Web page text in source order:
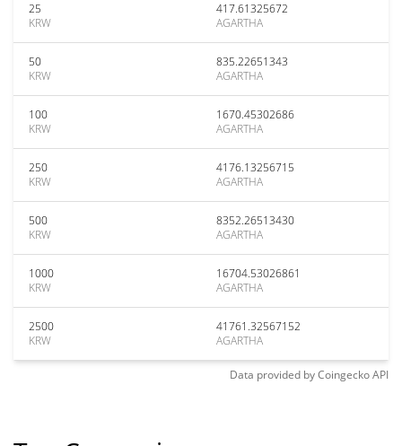
25
KRW
417.61325672
AGARTHA
50
KRW
835.22651343
AGARTHA
100
KRW
1670.45302686
AGARTHA
250
KRW
4176.13256715
AGARTHA
500
KRW
8352.26513430
AGARTHA
1000
KRW
16704.53026861
AGARTHA
2500
KRW
41761.32567152
AGARTHA
Data provided byCoingeckoAPI